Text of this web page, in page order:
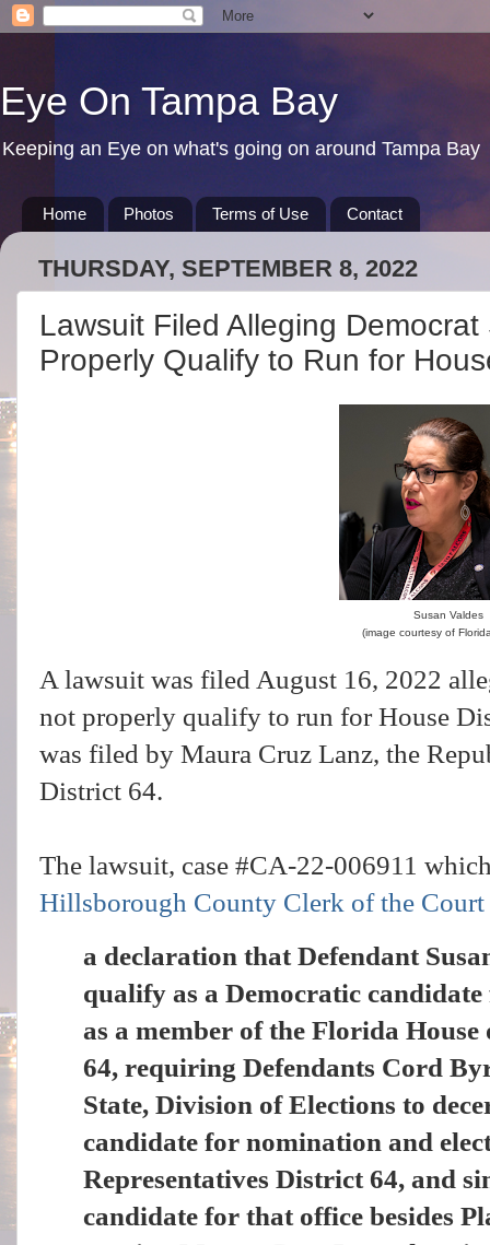
Eye On Tampa Bay
Keeping an Eye on what's going on around Tampa Bay
Home Photos Terms of Use Contact
THURSDAY, SEPTEMBER 8, 2022
Lawsuit Filed Alleging
Properly Qualify to Run for
Susan Valdes
(image courtesy of
A lawsuit was filed August 16, 2022
not properly qualify to run for House
was filed by Maura Cruz Lanz, the
District 64.
The lawsuit, case #CA-22-006911
Hillsborough County Clerk of the Court
a declaration that Defendant
qualify as a Democratic
as a member of the Florida
64, requiring Defendants Cord
State, Division of Elections to
candidate for nomination and
Representatives District 64, and
candidate for that office besides